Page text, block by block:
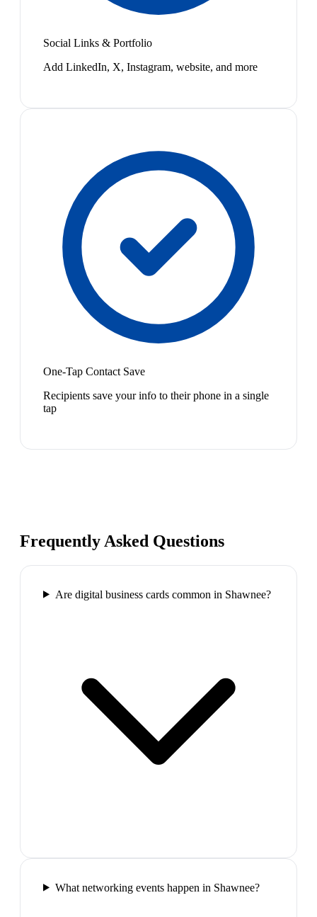
Social Links & Portfolio
Add LinkedIn, X, Instagram, website, and more
One-Tap Contact Save
Recipients save your info to their phone in a single
tap
Frequently Asked Questions
Are digital business cards common in Shawnee?
What networking events happen in Shawnee?